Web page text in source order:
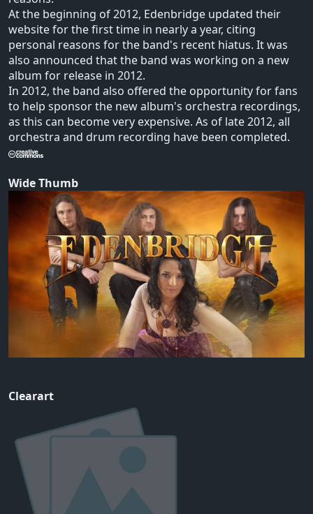
At the beginning of 2012, Edenbridge updated their
website for the first time in nearly a year, citing
personal reasons for the band's recent hiatus. It was
also announced that the band was working on a new
album for release in 2012.
In 2012, the band also offered the opportunity for fans
to help sponsor the new album's orchestra recordings,
as this can become very expensive. As of late 2012, all
orchestra and drum recording have been completed.
Wide Thumb
Clearart